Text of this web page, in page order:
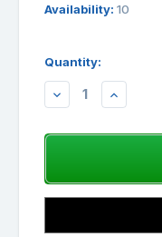
Availability: 10
Quantity:
DECREASEINCREASE